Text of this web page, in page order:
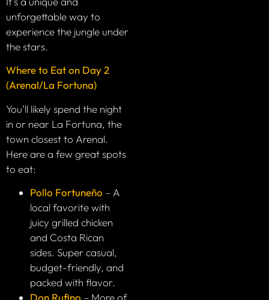
unforgettable way to
experience the jungle under
the stars.
Where to Eat on Day 2
(Arenal/La Fortuna)
You’ll likely spend the night
in or near La Fortuna, the
town closest to Arenal.
Here are a few great spots
to eat:
Pollo Fortuneño – A
local favorite with
juicy grilled chicken
and Costa Rican
sides. Super casual,
budget-friendly, and
packed with flavor.
Don Rufino – More of